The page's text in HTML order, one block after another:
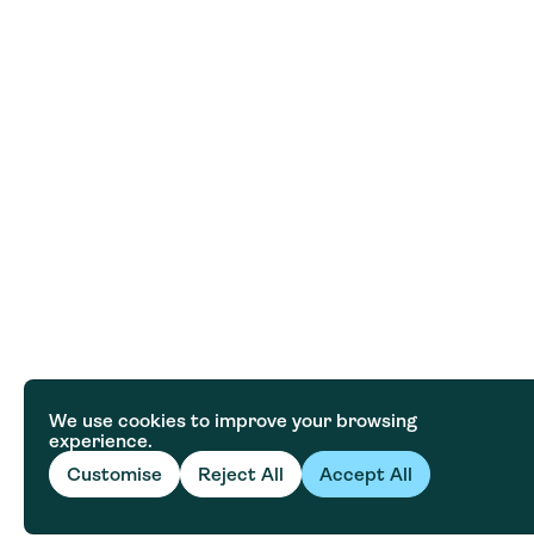
We use cookies to improve your browsing
experience.
Customise
Reject All Accept All